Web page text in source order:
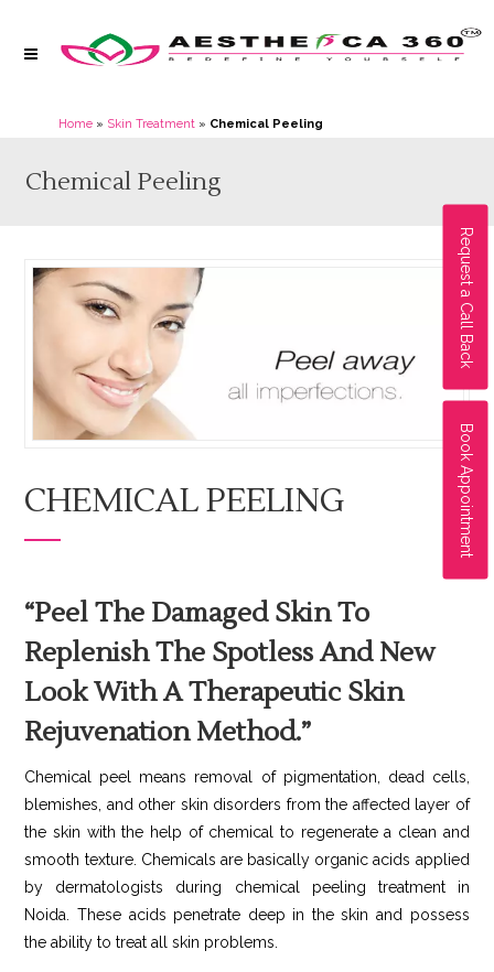
Request a Call Back
Book Appointment
Home » Skin Treatment » Chemical Peeling
Chemical Peeling
CHEMICAL PEELING
“Peel The Damaged Skin To
Replenish The Spotless And New
Look With A Therapeutic Skin
Rejuvenation Method.”
Chemical peel means removal of pigmentation, dead cells,
blemishes, and other skin disorders from the affected layer of
the skin with the help of chemical to regenerate a clean and
smooth texture. Chemicals are basically organic acids applied
by dermatologists during chemical peeling treatment in
Noida. These acids penetrate deep in the skin and possess
the ability to treat all skin problems.